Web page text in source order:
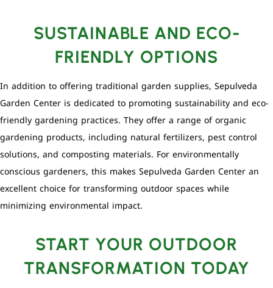
SUSTAINABLE AND ECO-
FRIENDLY OPTIONS
In addition to offering traditional garden supplies, Sepulveda
Garden Center is dedicated to promoting sustainability and eco-
friendly gardening practices. They offer a range of organic
gardening products, including natural fertilizers, pest control
solutions, and composting materials. For environmentally
conscious gardeners, this makes Sepulveda Garden Center an
excellent choice for transforming outdoor spaces while
minimizing environmental impact.
START YOUR OUTDOOR
TRANSFORMATION TODAY